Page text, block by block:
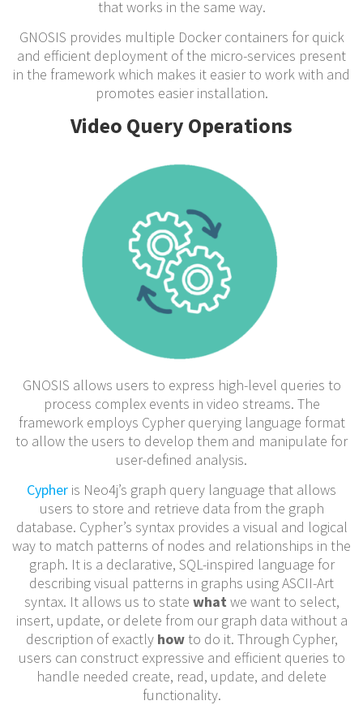
that works in the same way.
GNOSIS provides multiple Docker containers for quick
and efficient deployment of the micro-services present
in the framework which makes it easier to work with and
promotes easier installation.
Video Query Operations
GNOSIS allows users to express high-level queries to
process complex events in video streams. The
framework employs Cypher querying language format
to allow the users to develop them and manipulate for
user-defined analysis.
Cypher is Neo4j’s graph query language that allows
users to store and retrieve data from the graph
database. Cypher’s syntax provides a visual and logical
way to match patterns of nodes and relationships in the
graph. It is a declarative, SQL-inspired language for
describing visual patterns in graphs using ASCII-Art
syntax. It allows us to state what we want to select,
insert, update, or delete from our graph data without a
description of exactly howto do it. Through Cypher,
users can construct expressive and efficient queries to
handle needed create, read, update, and delete
functionality.